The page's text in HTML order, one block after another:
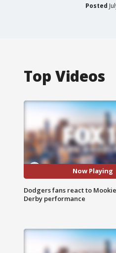
Posted
Top Videos
Now Playing
Dodgers fans react to
Derby performance